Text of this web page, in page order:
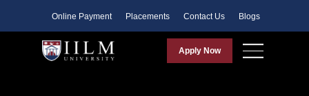
Online Payment Placements Contact Us Blogs
Apply Now